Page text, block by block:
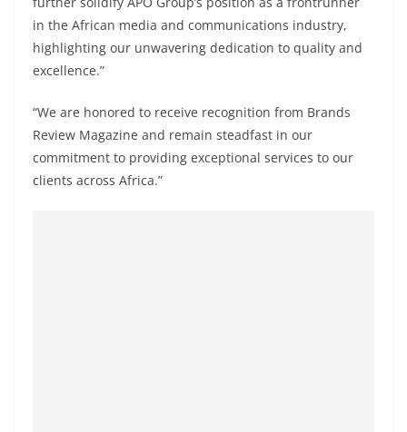
in the African media and communications industry,
highlighting our unwavering dedication to quality and
excellence.”
“We are honored to receive recognition from Brands
Review Magazine and remain steadfast in our
commitment to providing exceptional services to our
clients across Africa.”